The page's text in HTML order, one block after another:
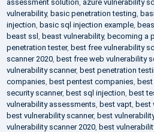
assessment solution azure vulnerability
vulnerability, basic penetration testing
injection basic sql injection example,
beast ssl
beast vulnerability, becoming a
penetration tester, best free vulnerability
scanner 2020, best free web vulnerability
vulnerability scanner, best penetration
companies best pentest companies
security scanner, best sql injection best
vulnerability assessments best vapt, best
best vulnerability scanner, best
vulnerability scanner 2020, best